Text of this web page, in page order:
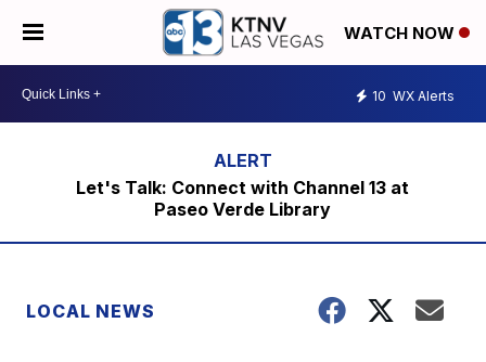
WATCH NOW
10 WX Alerts
Let's Talk: Connect with Channel 13 at
Paseo Verde Library
LOCAL NEWS